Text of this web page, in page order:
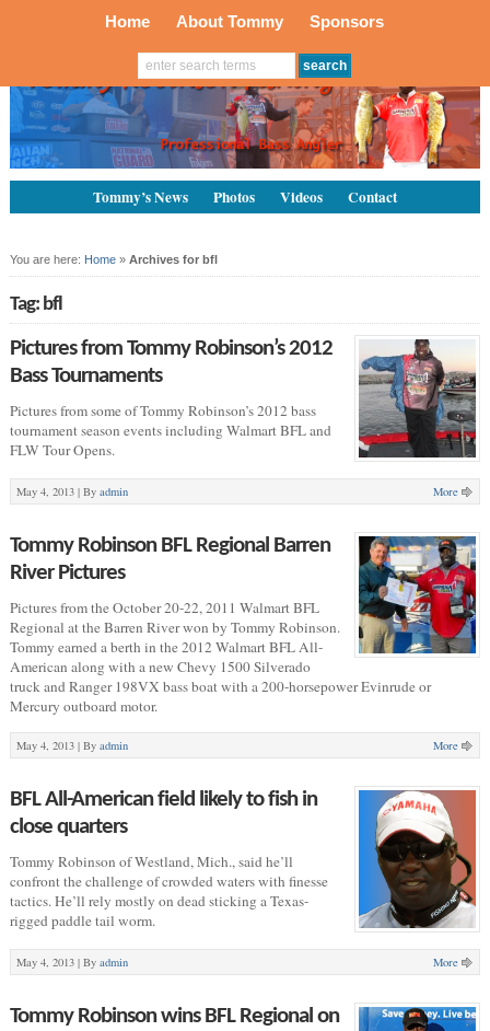
Home About Tommy Sponsors
Tommy’s News Photos Videos Contact
You are here: Home» Archives for bfl
Tag: bfl
Pictures from Tommy Robinson’s 2012
Bass Tournaments
Pictures from some of Tommy Robinson’s 2012 bass
tournament season events including Walmart BFL and
FLW Tour Opens.
May 4, 2013 | By admin More
Tommy Robinson BFL Regional Barren
River Pictures
Pictures from the October 20-22, 2011 Walmart BFL
Regional at the Barren River won by Tommy Robinson.
Tommy earned a berth in the 2012 Walmart BFL All-
American along with a new Chevy 1500 Silverado
truck and Ranger 198VX bass boat with a 200-horsepower Evinrude or
Mercury outboard motor.
May 4, 2013 | By admin More
BFL All-American field likely to fish in
close quarters
Tommy Robinson of Westland, Mich., said he’ll
confront the challenge of crowded waters with finesse
tactics. He’ll rely mostly on dead sticking a Texas-
rigged paddle tail worm.
May 4, 2013 | By admin More
Tommy Robinson wins BFL Regional on